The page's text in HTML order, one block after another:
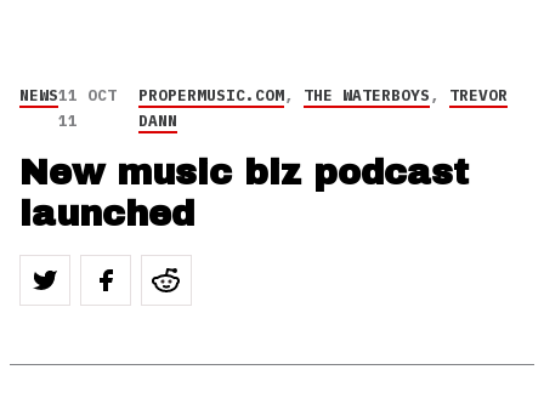
NEWS11 OCT
11
PROPERMUSIC.COM, THE WATERBOYS, TREVOR
DANN
New music biz podcast
launched